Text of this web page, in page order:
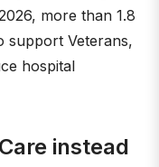
more than 1.8
support Veterans,
hospital
instead